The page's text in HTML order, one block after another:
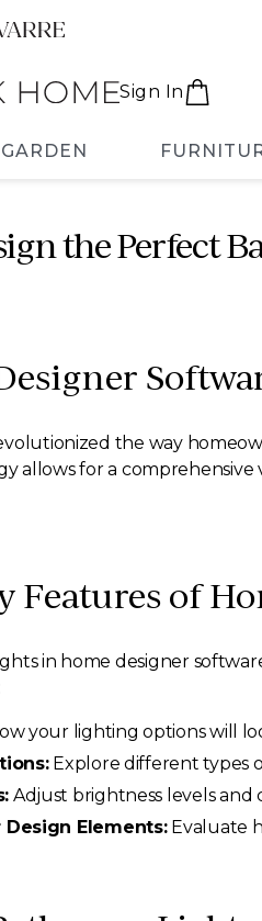
Sign In
GARDEN
the Perfect
the way
allows for a
Features of
in home designer
your lighting options will
Explore different types
Adjust brightness levels and
Elements:Evaluate